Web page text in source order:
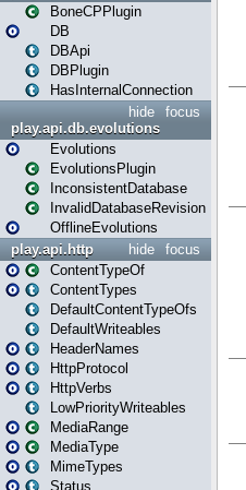
BoneCPPlugin
DB
DBApi
DBPlugin
HasInternalConnection
focus
hide
play.api.db.evolutions
Evolutions
EvolutionsPlugin
InconsistentDatabase
InvalidDatabaseRevision
OfflineEvolutions
focus
hide
play.api.http
ContentTypeOf
ContentTypes
DefaultContentTypeOfs
DefaultWriteables
HeaderNames
HttpProtocol
HttpVerbs
LowPriorityWriteables
MediaRange
MediaType
MimeTypes
Status